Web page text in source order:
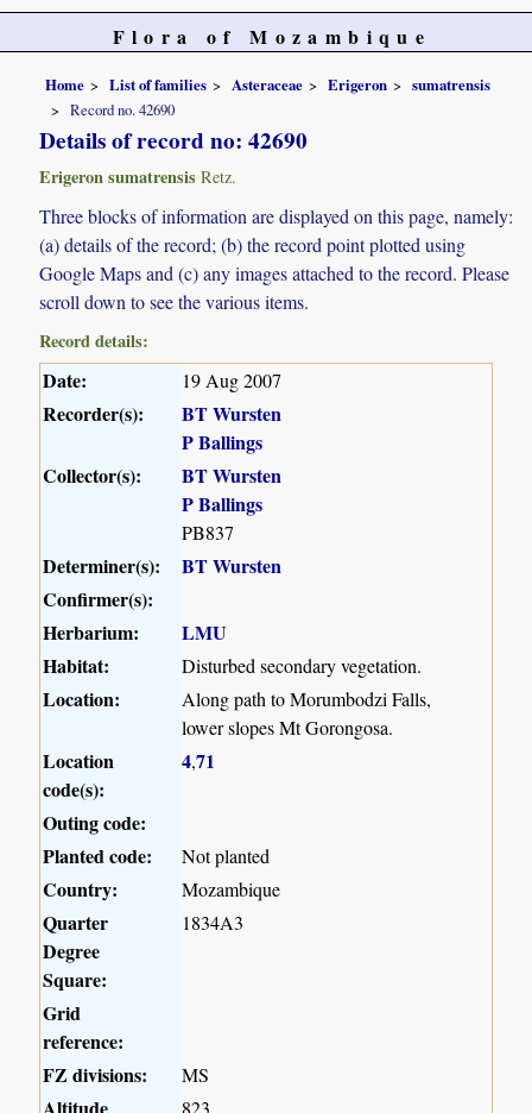
Flora of Mozambique
Home List of families Asteraceae Erigeron
sumatrensis
Record no. 42690
Details of record no: 42690
Erigeron sumatrensis Retz.
Three blocks of information are displayed on this page, namely:
(a) details of the record; (b) the record point plotted using
Google Maps and (c) any images attached to the record. Please
scroll down to see the various items.
Record details:
Date: 19 Aug 2007
Recorder(s):
BT Wursten
P Ballings
Collector(s):
BT Wursten
P Ballings
PB837
Determiner(s):
BT Wursten
Confirmer(s):
Herbarium:
LMU
Habitat:
Disturbed secondary vegetation.
Location:
Along path to Morumbodzi Falls,
lower slopes Mt Gorongosa.
Location
code(s):
4,71
Outing code:
Planted code:
Not planted
Country: Mozambique
Quarter
Degree
Square:
1834A3
Grid
reference:
FZ divisions:
MS
823